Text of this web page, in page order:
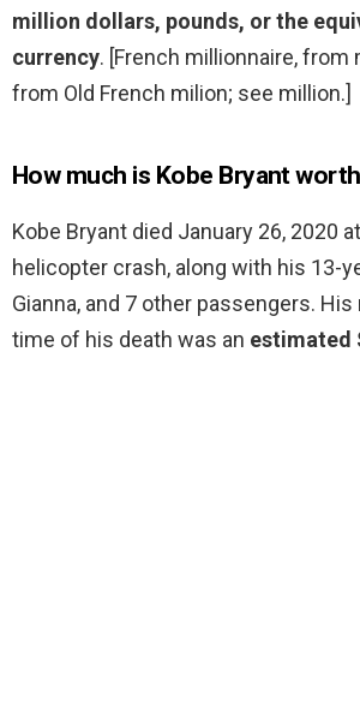
million dollars, pounds, or the
currency. [French millionnaire, from
from Old French milion; see million.]
How much is Kobe Bryant
Kobe Bryant died January 26, 2020
helicopter crash, along with his 13-
Gianna, and 7 other passengers.
time of his death was an estimated